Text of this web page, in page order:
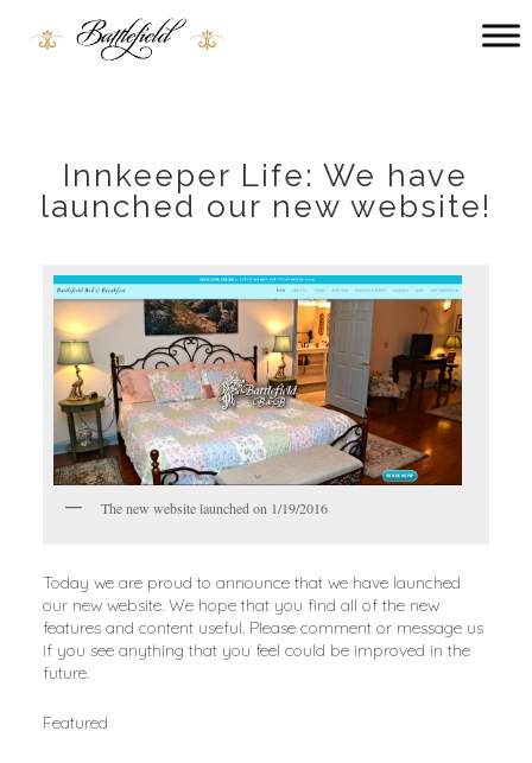
menu
Innkeeper Life: We have
launched our new website!
The new website launched on 1/19/2016
Today we are proud to announce that we have launched
our new website. We hope that you find all of the new
features and content useful. Please comment or message us
if you see anything that you feel could be improved in the
future.
Featured